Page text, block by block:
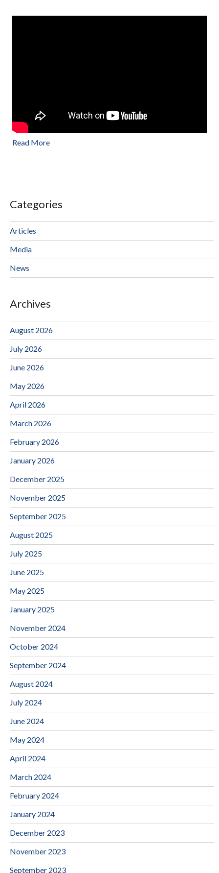
Read More
Categories
Articles
Media
News
Archives
August 2026
July 2026
June 2026
May 2026
April 2026
March 2026
February 2026
January 2026
December 2025
November 2025
September 2025
August 2025
July 2025
June 2025
May 2025
January 2025
November 2024
October 2024
September 2024
August 2024
July 2024
June 2024
May 2024
April 2024
March 2024
February 2024
January 2024
December 2023
November 2023
September 2023